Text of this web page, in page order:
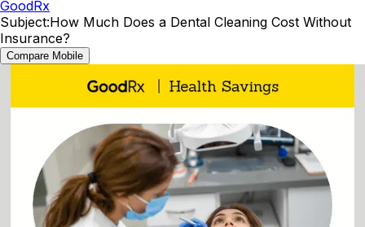
GoodRx
Subject:How Much Does a Dental Cleaning Cost Without
Insurance?
Compare Mobile